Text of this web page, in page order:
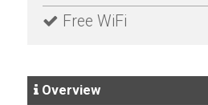
Free WiFi
Overview